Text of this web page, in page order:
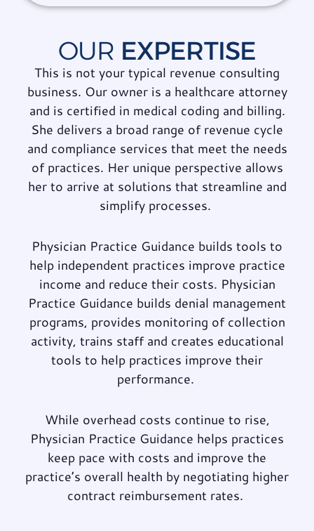
OUR EXPERTISE
This is not your typical revenue consulting
business. Our owner is a healthcare attorney
and is certified in medical coding and billing.
She delivers a broad range of revenue cycle
and compliance services that meet the needs
of practices. Her unique perspective allows
her to arrive at solutions that streamline and
simplify processes.
Physician Practice Guidance builds tools to
help independent practices improve practice
income and reduce their costs. Physician
Practice Guidance builds denial management
programs, provides monitoring of collection
activity, trains staff and creates educational
tools to help practices improve their
performance.
While overhead costs continue to rise,
Physician Practice Guidance helps practices
keep pace with costs and improve the
practice’s overall health by negotiating higher
contract reimbursement rates.